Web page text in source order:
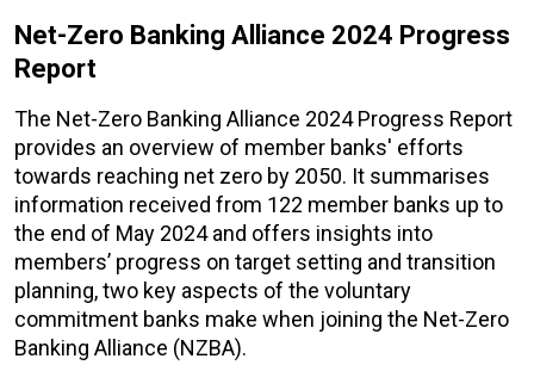
Net-Zero Banking Alliance 2024 Progress
Report
The Net-Zero Banking Alliance 2024 Progress Report
provides an overview of member banks' efforts
towards reaching net zero by 2050. It summarises
information received from 122 member banks up to
the end of May 2024 and offers insights into
members’ progress on target setting and transition
planning, two key aspects of the voluntary
commitment banks make when joining the Net-Zero
Banking Alliance (NZBA).